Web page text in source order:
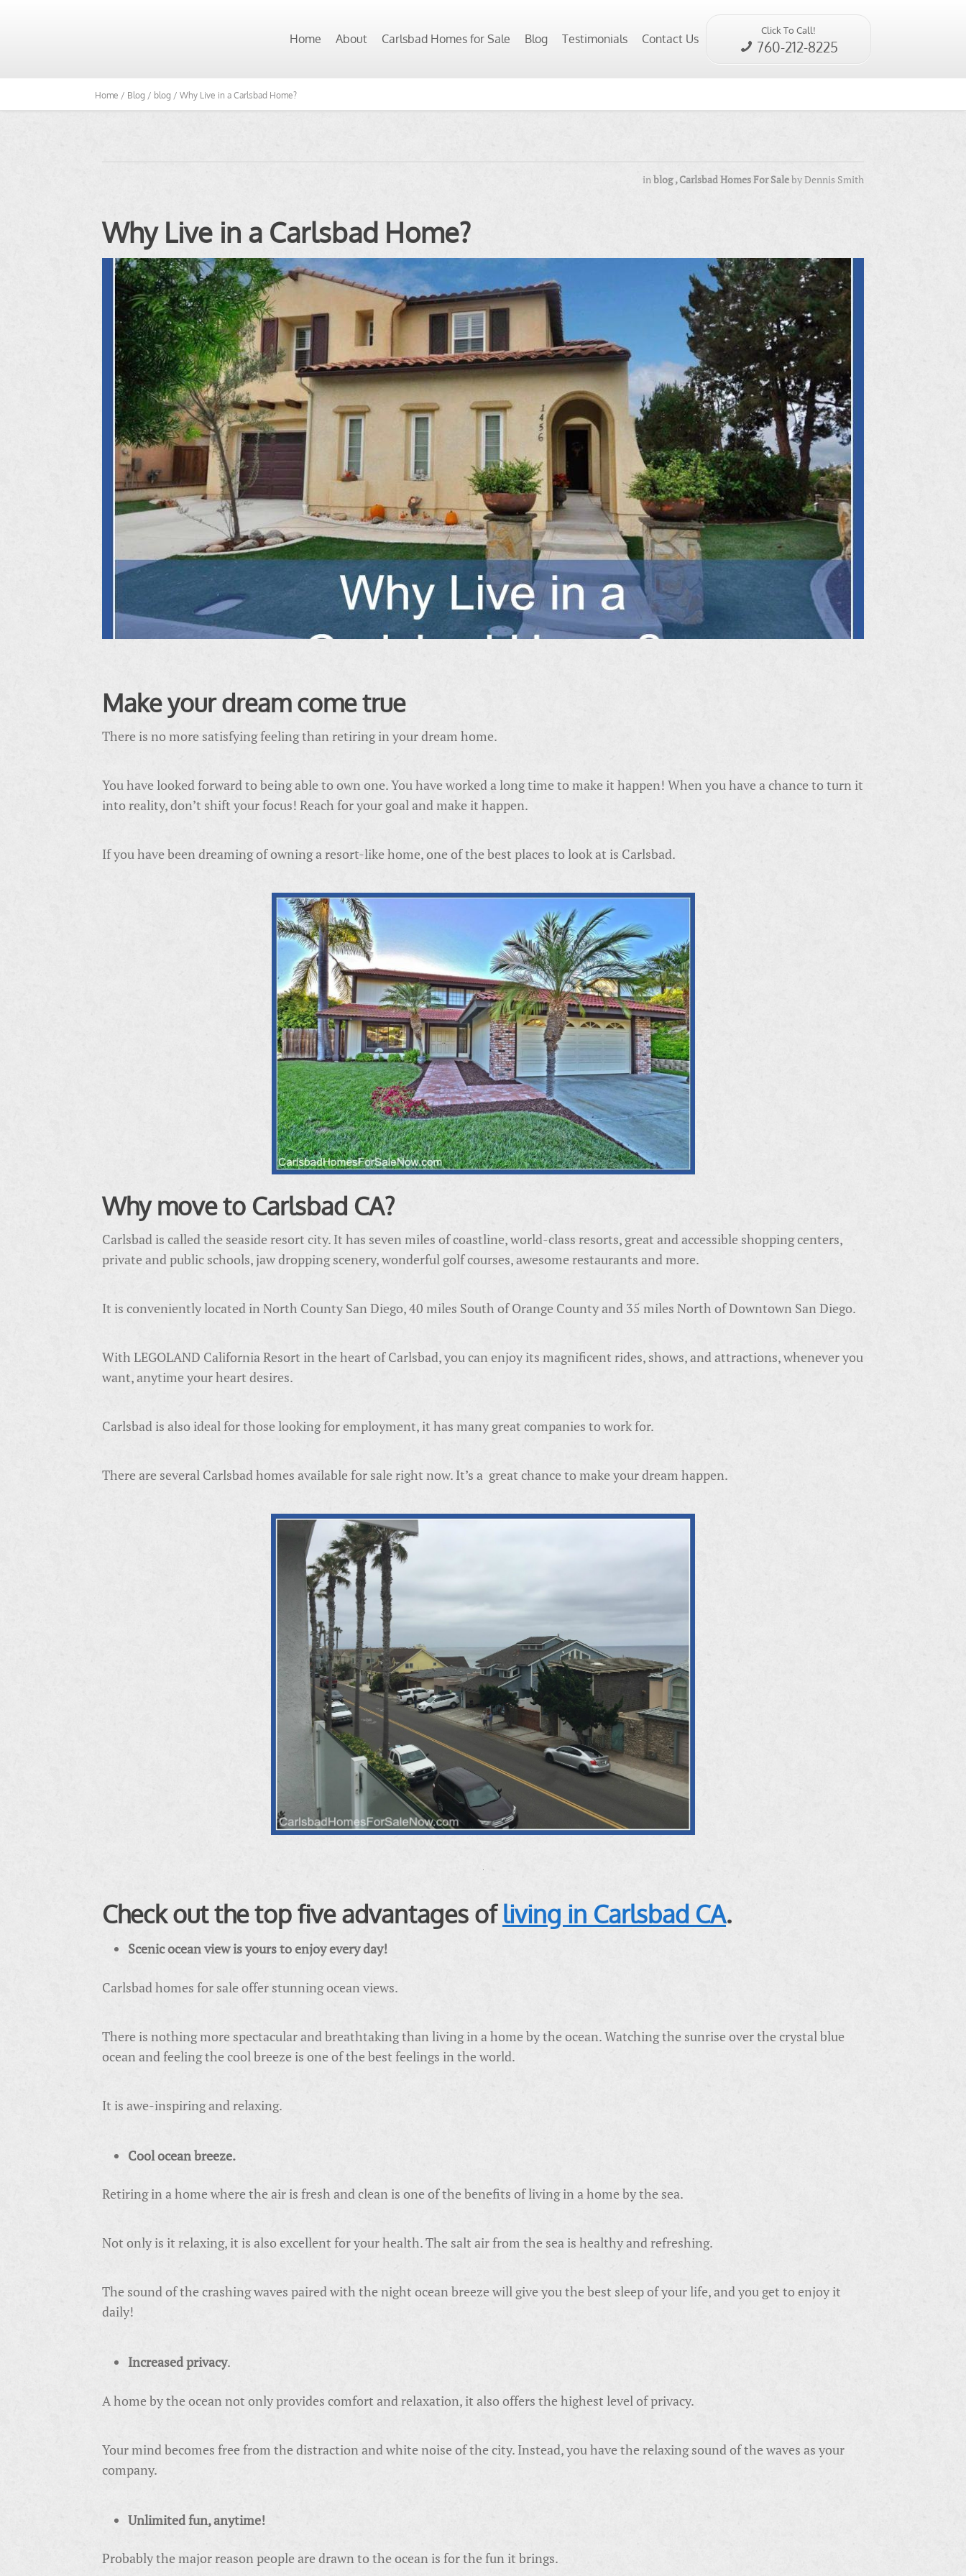
Home About Carlsbad Homes for Sale Blog Testimonials Contact Us
Click To Call!
760-212-8225
Home / Blog / blog / Why Live in a Carlsbad Home?
inblog ,Carlsbad Homes For SalebyDennis Smith
Why Live in a Carlsbad Home?
Make your dream come true
There is no more satisfying feeling than retiring in your dream home.
You have looked forward to being able to own one. You have worked a long time to make it happen! When you have a chance to turn it
into reality, don’t shift your focus! Reach for your goal and make it happen.
If you have been dreaming of owning a resort-like home, one of the best places to look at is Carlsbad.
Why move to Carlsbad CA?
Carlsbad is called the seaside resort city. It has seven miles of coastline, world-class resorts, great and accessible shopping centers,
private and public schools, jaw dropping scenery, wonderful golf courses, awesome restaurants and more.
It is conveniently located in North County San Diego, 40 miles South of Orange County and 35 miles North of Downtown San Diego.
With LEGOLAND California Resort in the heart of Carlsbad, you can enjoy its magnificent rides, shows, and attractions, whenever you
want, anytime your heart desires.
Carlsbad is also ideal for those looking for employment, it has many great companies to work for.
There are several Carlsbad homes available for sale right now. It’s a great chance to make your dream happen.
Check out the top five advantages ofliving in Carlsbad CA.
Scenic ocean view is yours to enjoy every day!
Carlsbad homes for sale offer stunning ocean views.
There is nothing more spectacular and breathtaking than living in a home by the ocean. Watching the sunrise over the crystal blue
ocean and feeling the cool breeze is one of the best feelings in the world.
It is awe-inspiring and relaxing.
Cool ocean breeze.
Retiring in a home where the air is fresh and clean is one of the benefits of living in a home by the sea.
Not only is it relaxing, it is also excellent for your health. The salt air from the sea is healthy and refreshing.
The sound of the crashing waves paired with the night ocean breeze will give you the best sleep of your life, and you get to enjoy it
daily!
Increased privacy.
A home by the ocean not only provides comfort and relaxation, it also offers the highest level of privacy.
Your mind becomes free from the distraction and white noise of the city. Instead, you have the relaxing sound of the waves as your
company.
Unlimited fun, anytime!
Probably the major reason people are drawn to the ocean is for the fun it brings.